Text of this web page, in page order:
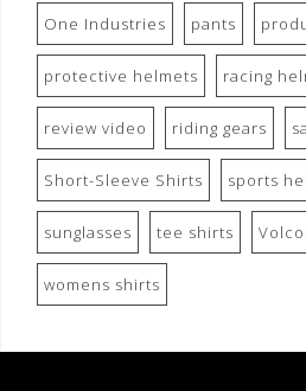
One Industries pants
protective helmets racing
review video riding gears
Short-Sleeve Shirts sports
sunglasses tee shirts
womens shirts